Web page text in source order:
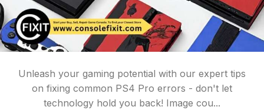
Unleash your gaming potential with our expert tips
on fixing common PS4 Pro errors - don't let
technology hold you back! Image cou...